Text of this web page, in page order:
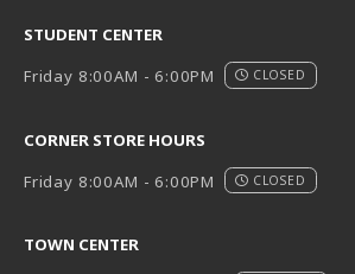
STUDENT CENTER
Friday 8:00AM - 6:00PM
CLOSED
CORNER STORE HOURS
Friday 8:00AM - 6:00PM
CLOSED
TOWN CENTER